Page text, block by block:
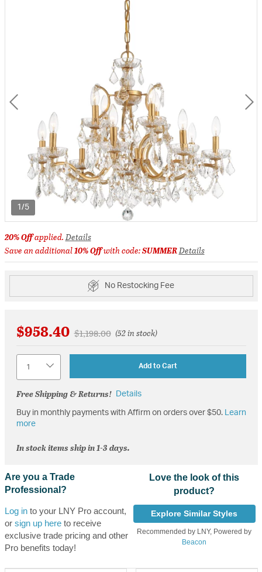
1/5
20% Offapplied.Details
Save an additional10% Offwith code:SUMMERDetails
No Restocking Fee
$958.40 Price reduced from
$1,198.00to(52 in stock)
Add to Cart
Free Shipping & Returns! Details
Buy in monthly payments with Affirm on orders over $50.
Learn
more
In stock items ship in 1-3 days.
Are you a Trade
Professional?
Log into your LNY Pro account,
or sign up hereto receive
exclusive trade pricing and other
Pro benefits today!
Love the look of this
product?
Explore Similar Styles
Recommended by LNY, Powered by
Beacon